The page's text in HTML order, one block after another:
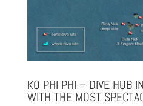
KO PHI PHI – DIVE HUB
WITH THE MOST